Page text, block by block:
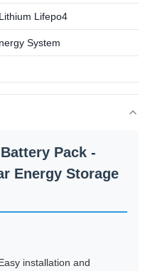
Lifepo4
System
Pack -
Energy Storage
installation and